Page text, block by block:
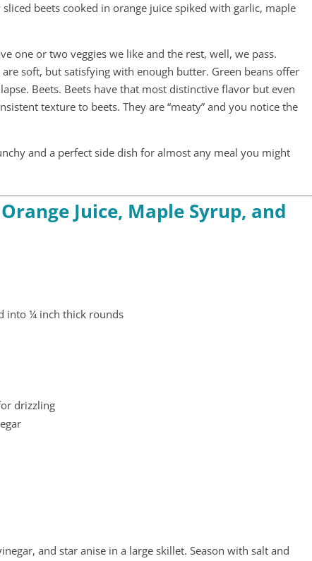
sliced beets cooked in orange juice spiked with garlic, maple
one or two veggies we like and the rest, well, we pass.
soft, but satisfying with enough butter. Green beans offer
Beets. Beets have that most distinctive flavor but even
texture to beets. They are “meaty” and you notice the
and a perfect side dish for almost any meal you might
Juice, Maple Syrup, and
into ¼ inch thick rounds
drizzling
and star anise in a large skillet. Season with salt and